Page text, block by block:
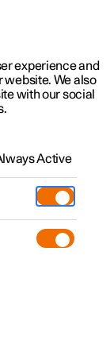
experience and
website. We also
with our social
Active